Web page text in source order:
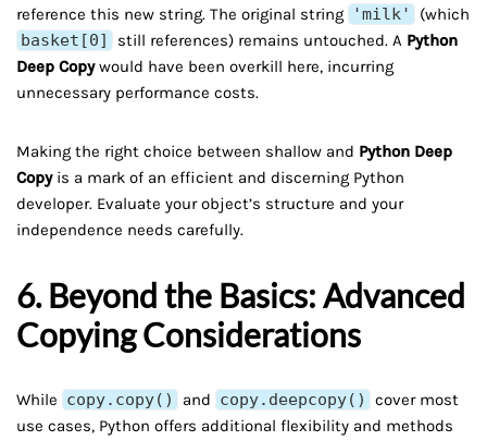
reference this new string. The original string
'milk'
(which
basket[0]
still references) remains untouched. A Python
Deep Copywould have been overkill here, incurring
unnecessary performance costs.
Making the right choice between shallow and Python Deep
Copyis a mark of an efficient and discerning Python
developer. Evaluate your object’s structure and your
independence needs carefully.
6. Beyond the Basics: Advanced
Copying Considerations
While copy.copy() and copy.deepcopy()
cover most
use cases, Python offers additional flexibility and methods